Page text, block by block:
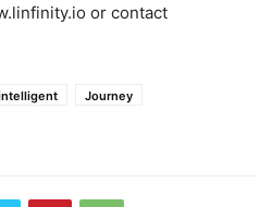
or contact
Journey